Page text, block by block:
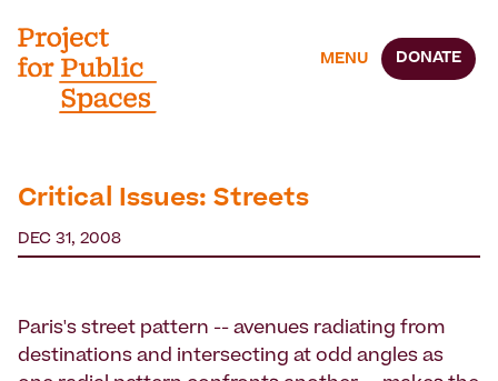
MENU DONATE
Critical Issues: Streets
DEC 31, 2008
Paris's street pattern -- avenues radiating from
destinations and intersecting at odd angles as